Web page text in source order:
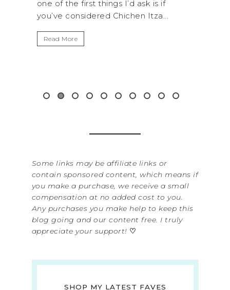
ask is if
Itza...
National Park is perfect if you want
get away from the...
Some links may be affiliate links or
contain sponsored content, which means if
you make a purchase, we receive a small
compensation at no added cost to you.
Any purchases you make help to keep this
blog going and our content free. I truly
appreciate your support! ♡
SHOP MY LATEST FAVES